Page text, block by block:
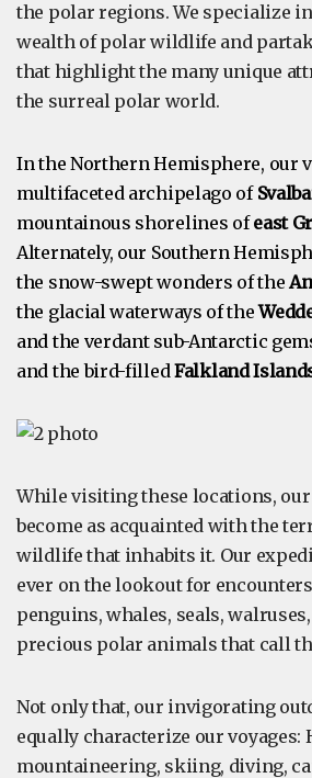
the polar regions. We specialize
wealth of polar wildlife and
that highlight the many unique
the surreal polar world.
In the Northern Hemisphere, our
multifaceted archipelago of
mountainous shorelines ofeast
Alternately, our Southern
the snow-swept wonders of the
the glacial waterways of the
and the verdant sub-Antarctic
and the bird-filledFalkland
While visiting these locations,
become as acquainted with the
wildlife that inhabits it. Our
ever on the lookout for
penguins, whales, seals,
precious polar animals that call
Not only that, our invigorating
equally characterize our
mountaineering, skiing, diving,